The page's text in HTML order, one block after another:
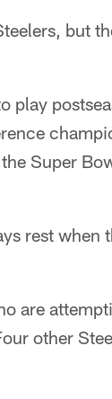
but
play
Super
rest when
are
other